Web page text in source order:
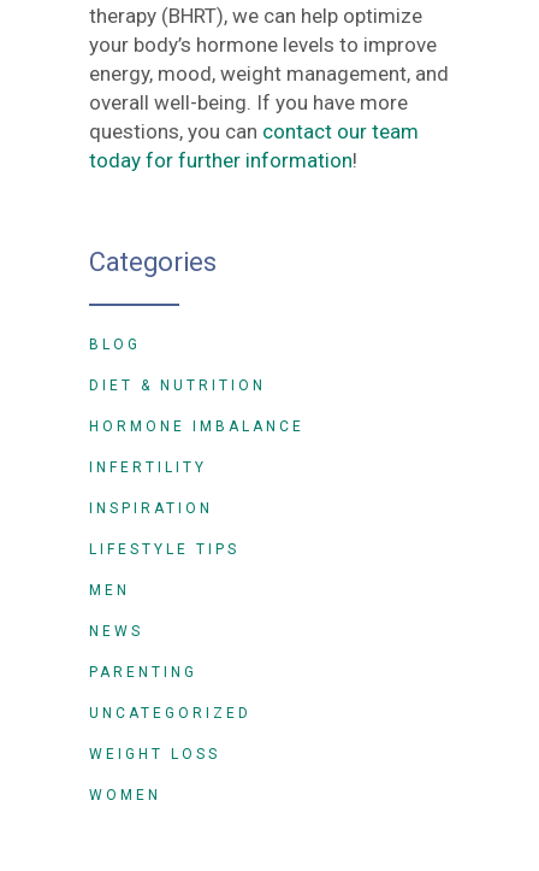
therapy (BHRT), we can help optimize
your body’s hormone levels to improve
energy, mood, weight management, and
overall well-being. If you have more
questions, you can contact our team
today for further information!
Categories
BLOG
DIET & NUTRITION
HORMONE IMBALANCE
INFERTILITY
INSPIRATION
LIFESTYLE TIPS
MEN
NEWS
PARENTING
UNCATEGORIZED
WEIGHT LOSS
WOMEN